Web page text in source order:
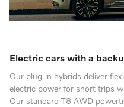
Electric cars with a
Our plug-in hybrids deliver
electric power for short trips
Our standard T8 AWD